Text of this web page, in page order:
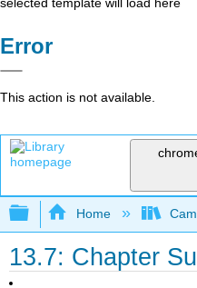
selected template will load here
Error
This action is not available.
Expand/collapse
Home
13.7: Chapter